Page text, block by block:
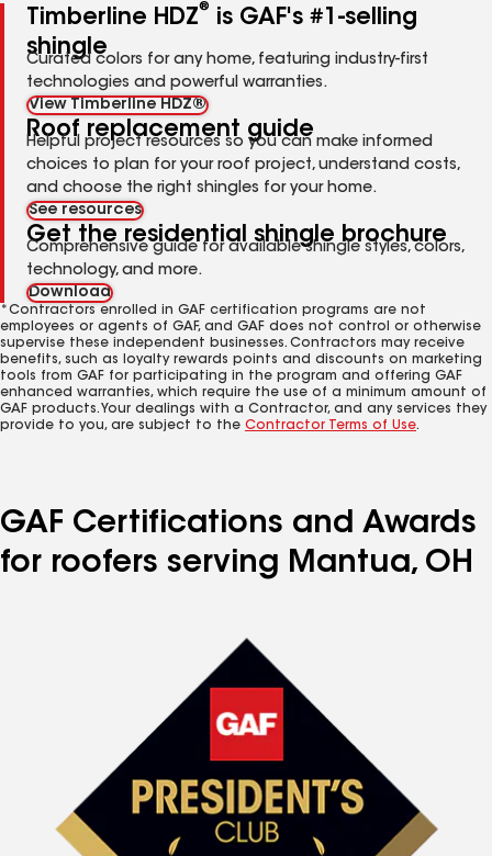
Timberline HDZ®
is GAF's #1-selling
shingle
Curated colors for any home, featuring industry-first
technologies and powerful warranties.
View Timberline HDZ®
Roof replacement guide
Helpful project resources so you can make informed
choices to plan for your roof project, understand costs,
and choose the right shingles for your home.
See resources
Get the residential shingle brochure
Comprehensive guide for available shingle styles, colors,
technology, and more.
Download
*Contractors enrolled in GAF certification programs are not
employees or agents of GAF, and GAF does not control or otherwise
supervise these independent businesses. Contractors may receive
benefits, such as loyalty rewards points and discounts on marketing
tools from GAF for participating in the program and offering GAF
enhanced warranties, which require the use of a minimum amount of
GAF products. Your dealings with a Contractor, and any services they
provide to you, are subject to the Contractor Terms of Use.
GAF Certifications and Awards
for roofers serving Mantua, OH